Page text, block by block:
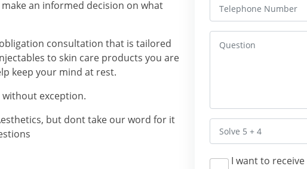
an informed decision on what
consultation that is tailored
to skin care products you are
keep your mind at rest.
exception.
but dont take our word for it
I want to receive